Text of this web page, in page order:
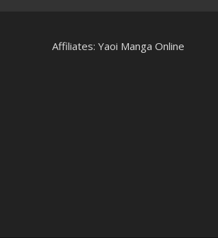
Affiliates: Yaoi Manga Online